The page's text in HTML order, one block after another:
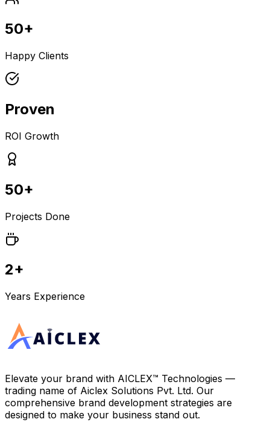
50+
Happy Clients
Proven
ROI Growth
50+
Projects Done
2+
Years Experience
Elevate your brand with AICLEX™ Technologies —
trading name of Aiclex Solutions Pvt. Ltd. Our
comprehensive brand development strategies are
designed to make your business stand out.